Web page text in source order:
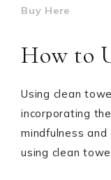
Buy Here
How to
Using clean
incorporating
mindfulness
using clean